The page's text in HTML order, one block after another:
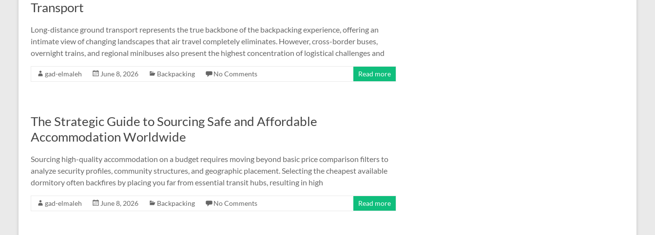
Transport
Long-distance ground transport represents the true backbone of the backpacking experience, offering an
intimate view of changing landscapes that air travel completely eliminates. However, cross-border buses,
overnight trains, and regional minibuses also present the highest concentration of logistical challenges and
gad-elmaleh June 8, 2026 Backpacking No Comments Read more
The Strategic Guide to Sourcing Safe and Affordable
Accommodation Worldwide
Sourcing high-quality accommodation on a budget requires moving beyond basic price comparison filters to
analyze security profiles, community structures, and geographic placement. Selecting the cheapest available
dormitory often backfires by placing you far from essential transit hubs, resulting in high
gad-elmaleh June 8, 2026 Backpacking No Comments Read more